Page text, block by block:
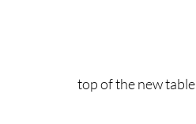
top of the new table